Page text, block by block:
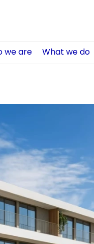
we are What we do